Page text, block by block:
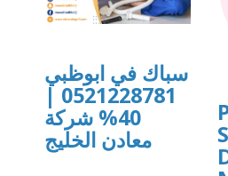
سباك في ابوظبي
0521228781 |
40% شركة
معادن الخليج